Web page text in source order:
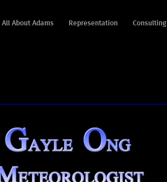
All About Adams Representation Consulting